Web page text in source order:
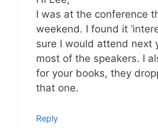
I was at the conference
weekend. I found it
sure I would attend next
most of the speakers. I
for your books, they
that one.
Reply